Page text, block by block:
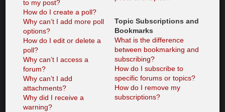
to my post?
How do I create a poll?
Why can’t I add more poll
options?
How do I edit or delete a
poll?
Why can’t I access a
forum?
Why can’t I add
attachments?
Why did I receive a
warning?
Topic Subscriptions and
Bookmarks
What is the difference
between bookmarking and
subscribing?
How do I subscribe to
specific forums or topics?
How do I remove my
subscriptions?